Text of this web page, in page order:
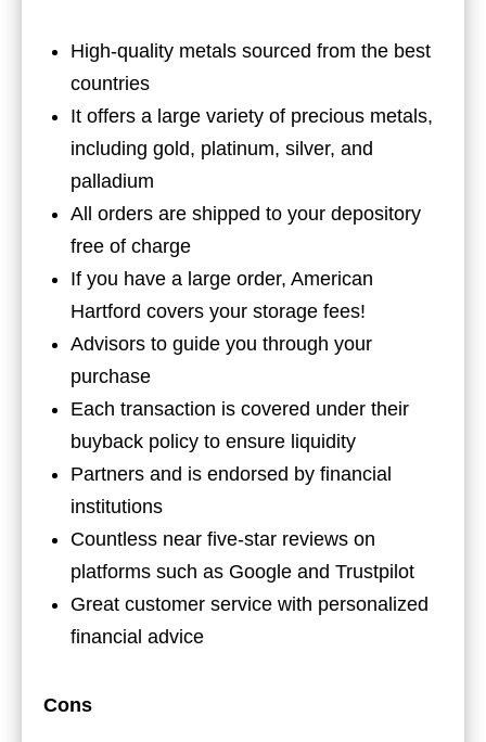
High-quality metals sourced from the best
countries
It offers a large variety of precious metals,
including gold, platinum, silver, and
palladium
All orders are shipped to your depository
free of charge
If you have a large order, American
Hartford covers your storage fees!
Advisors to guide you through your
purchase
Each transaction is covered under their
buyback policy to ensure liquidity
Partners and is endorsed by financial
institutions
Countless near five-star reviews on
platforms such as Google and Trustpilot
Great customer service with personalized
financial advice
Cons